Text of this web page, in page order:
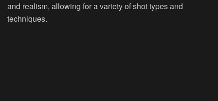
and realism, allowing for a variety of shot types and
techniques.